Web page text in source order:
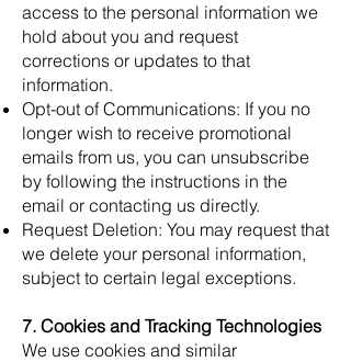
access to the personal information we
hold about you and request
corrections or updates to that
information.
Opt-out of Communications: If you no
longer wish to receive promotional
emails from us, you can unsubscribe
by following the instructions in the
email or contacting us directly.
Request Deletion: You may request that
we delete your personal information,
subject to certain legal exceptions.
7. Cookies and Tracking Technologies
We use cookies and similar